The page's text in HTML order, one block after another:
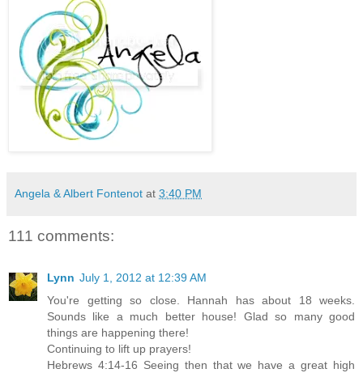
Angela & Albert Fontenot at 3:40 PM
111 comments:
Lynn July 1, 2012 at 12:39 AM
You're getting so close. Hannah has about 18 weeks.
Sounds like a much better house! Glad so many good
things are happening there!
Continuing to lift up prayers!
Hebrews 4:14-16 Seeing then that we have a great high